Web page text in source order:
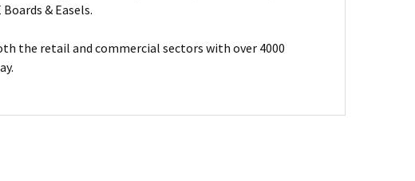
& Easels.
the retail and commercial sectors with over 4000